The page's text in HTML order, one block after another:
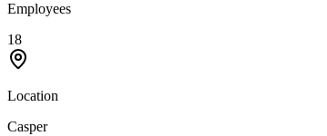
Employees
18
Location
Casper